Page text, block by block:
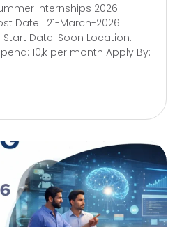
Internships 2026
Date: 21-March-2026
Start Date: Soon Location:
10,k per month Apply By: